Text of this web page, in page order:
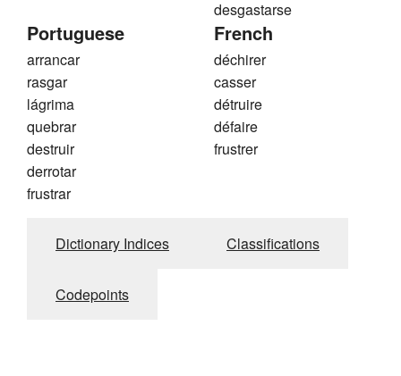
desgastarse
Portuguese
arrancar
rasgar
lágrima
quebrar
destruir
derrotar
frustrar
French
déchirer
casser
détruire
défaire
frustrer
Dictionary Indices Classifications
Codepoints